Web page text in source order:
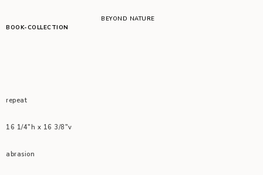
BOOK-COLLECTION
BEYOND NATURE
repeat
16 1/4″h x 16 3/8″v
abrasion